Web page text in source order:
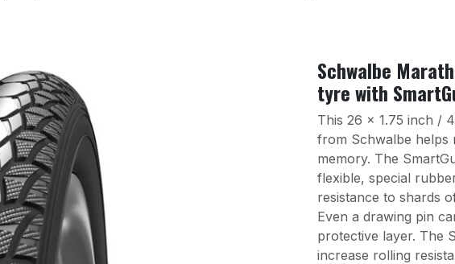
Schwalbe
tyre with
This 26 x 1.75 inch /
from Schwalbe helps
memory. The
flexible, special
resistance to shards
Even a drawing pin
protective layer. The
increase rolling